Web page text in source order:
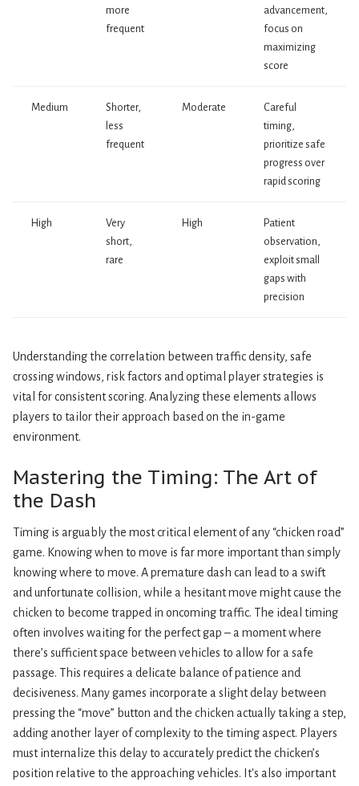
more
frequent
advancement,
focus on
maximizing
score
Medium
Shorter,
less
frequent
Moderate
Careful
timing,
prioritize safe
progress over
rapid scoring
High
Very
short,
rare
High
Patient
observation,
exploit small
gaps with
precision
Understanding the correlation between traffic density, safe
crossing windows, risk factors and optimal player strategies is
vital for consistent scoring. Analyzing these elements allows
players to tailor their approach based on the in-game
environment.
Mastering the Timing: The Art of
the Dash
Timing is arguably the most critical element of any “chicken road”
game. Knowing when to move is far more important than simply
knowing where to move. A premature dash can lead to a swift
and unfortunate collision, while a hesitant move might cause the
chicken to become trapped in oncoming traffic. The ideal timing
often involves waiting for the perfect gap – a moment where
there’s sufficient space between vehicles to allow for a safe
passage. This requires a delicate balance of patience and
decisiveness. Many games incorporate a slight delay between
pressing the “move” button and the chicken actually taking a step,
adding another layer of complexity to the timing aspect. Players
must internalize this delay to accurately predict the chicken’s
position relative to the approaching vehicles. It's also important